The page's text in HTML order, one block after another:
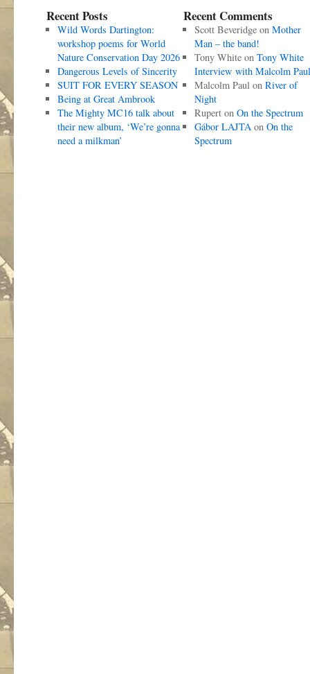
Recent Posts
Wild Words Dartington:
workshop poems for World
Nature Conservation Day 2026
Dangerous Levels of Sincerity
SUIT FOR EVERY SEASON
Being at Great Ambrook
The Mighty MC16 talk about
their new album, ‘We’re gonna
need a milkman’
Recent Comments
Scott Beveridgeon Mother
Man – the band!
Tony Whiteon Tony White
Interview with Malcolm Paul
Malcolm Paulon River of
Night
Ruperton On the Spectrum
Gábor LAJTAon On the
Spectrum